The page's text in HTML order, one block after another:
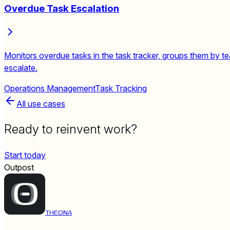
Overdue Task Escalation
Monitors overdue tasks in the task tracker, groups them by
escalate.
Operations ManagementTask Tracking
All use cases
Ready to reinvent work?
Start today
Outpost
THEONA